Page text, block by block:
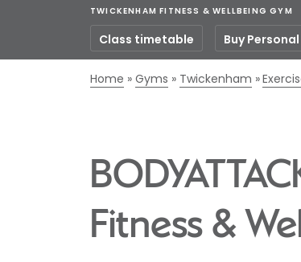
TWICKENHAM FITNESS & WELLBEING GYM
Class timetable Buy
Home Gyms Twickenham
Fitness &